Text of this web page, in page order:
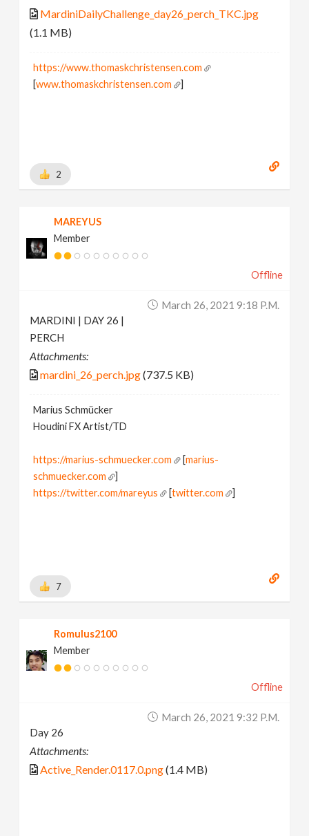
MardiniDailyChallenge_day26_perch_TKC.jpg
(1.1 MB)
https://www.thomaskchristensen.com
[www.thomaskchristensen.com ]
2
MAREYUS
Member
Offline
March 26, 2021 9:18 P.m.
MARDINI | DAY 26 |
PERCH
Attachments:
mardini_26_perch.jpg(737.5 KB)
Marius Schmücker
Houdini FX Artist/TD
https://marius-schmuecker.com [marius-
schmuecker.com
]
https://twitter.com/mareyus
[twitter.com
]
https://gumroad.com/mareyus
7
Romulus2100
Member
Offline
March 26, 2021 9:32 P.m.
Day 26
Attachments:
Active_Render.0117.0.png(1.4 MB)